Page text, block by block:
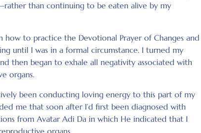
than continuing to be eaten alive by my
how to practice the Devotional Prayer of Changes and
until I was in a formal circumstance. I turned my
then began to exhale all negativity associated with
organs.
been conducting loving energy to this part of my
me that soon after I’d first been diagnosed with
from Avatar Adi Da in which He indicated that I